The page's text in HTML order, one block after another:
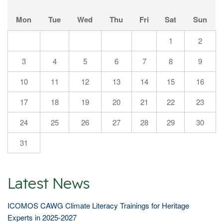
Mon Tue Wed Thu Fri Sat Sun
1
2
3
4 5 6 7 8
9
10
11 12 13 14 15
16
17
18 19 20 21 22
23
24
25 26 27 28 29
30
31
Latest News
ICOMOS CAWG Climate Literacy Trainings for Heritage
Experts in 2025-2027